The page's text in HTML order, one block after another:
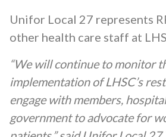
Unifor Local 27 represents
other health care staff at
“We will continue to monitor
implementation of LHSC’s
engage with members,
government to advocate for